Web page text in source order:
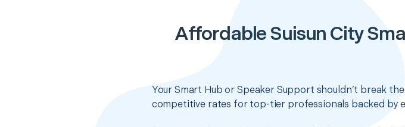
Affordable Suisun City
Your Smart Hub or Speaker Support shouldn’t break
competitive rates for top-tier professionals backed by